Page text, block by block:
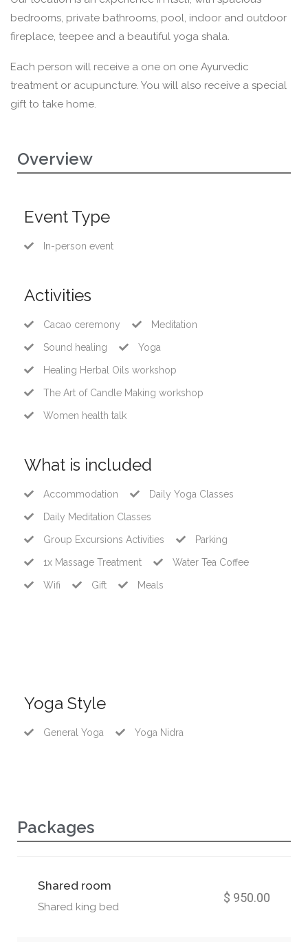
bedrooms, private bathrooms, pool, indoor and outdoor
fireplace, teepee and a beautiful yoga shala.
Each person will receive a one on one Ayurvedic
treatment or acupuncture. You will also receive a special
gift to take home.
Overview
Event Type
In-person event
Activities
Cacao ceremony Meditation
Sound healing Yoga
Healing Herbal Oils workshop
The Art of Candle Making workshop
Women health talk
What is included
Accommodation Daily Yoga Classes
Daily Meditation Classes
Group Excursions Activities Parking
1x Massage Treatment Water Tea Coffee
Wifi Gift Meals
Yoga Style
General Yoga Yoga Nidra
Packages
Shared room
Shared king bed
$ 950.00